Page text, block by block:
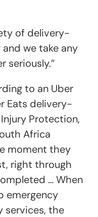
of delivery-
we take any
seriously.”
to an Uber
Eats delivery-
Protection,
Africa
moment they
right through
… When
emergency
services, the